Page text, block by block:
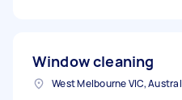
Window cleaning